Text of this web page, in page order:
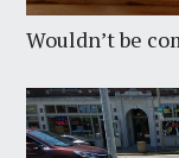
Wouldn’t be